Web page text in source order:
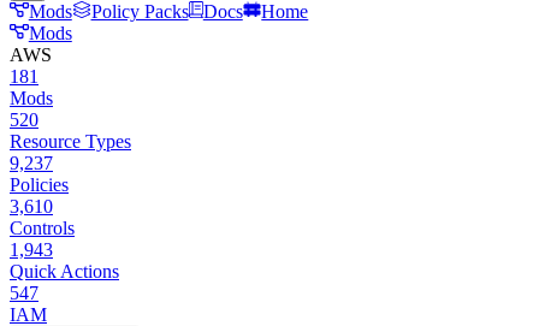
Mods Policy Packs Docs
Home
Mods
AWS
181
Mods
520
Resource Types
9,237
Policies
3,610
Controls
1,943
Quick Actions
547
IAM